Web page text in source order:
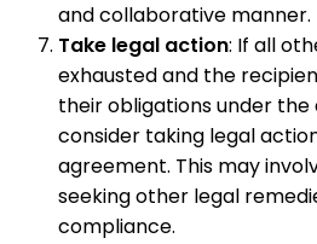
and collaborative manner.
Take legal action: If all
exhausted and the
their obligations under
consider taking legal
agreement. This may
seeking other legal
compliance.